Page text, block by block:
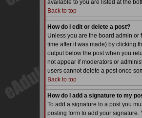
available to you are listed at the
Back to top
How do I edit or delete a post?
Unless you are the board admin or
time after it was made) by clicking
output below the post when you
not appear if moderators or
users cannot delete a post once
Back to top
How do I add a signature to my
To add a signature to a post you
posting form to add your